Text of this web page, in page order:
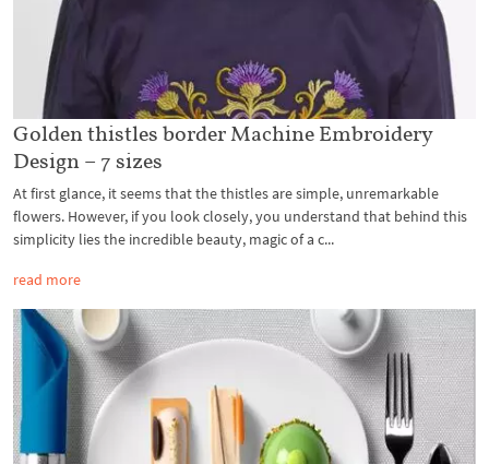
Golden thistles border Machine Embroidery
Design – 7 sizes
At first glance, it seems that the thistles are simple, unremarkable
flowers. However, if you look closely, you understand that behind this
simplicity lies the incredible beauty, magic of a c...
read more